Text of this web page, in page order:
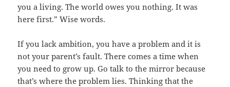
you a living. The world owes you nothing. It was
here first.” Wise words.
If you lack ambition, you have a problem and it is
not your parent’s fault. There comes a time when
you need to grow up. Go talk to the mirror because
that’s where the problem lies. Thinking that the